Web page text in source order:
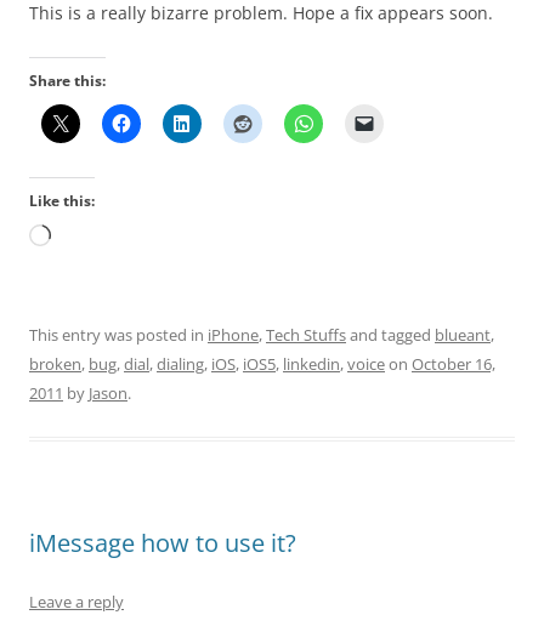
This is a really bizarre problem. Hope a fix appears soon.
Share this:
Like this:
Loading…
This entry was posted in iPhone,Tech Stuffsand tagged blueant,
broken, bug,dial,dialing, iOS, iOS5, linkedin,voiceon October 16,
2011 by Jason.
iMessage how to use it?
Leave a reply